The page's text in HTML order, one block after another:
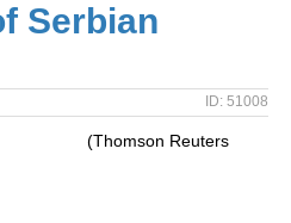
Serbian
ID: 51008
(Thomson Reuters